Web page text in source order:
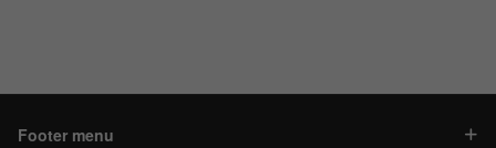
Footer menu